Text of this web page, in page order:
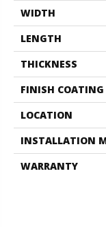
WIDTH
LENGTH
THICKNESS
FINISH COATING
LOCATION
INSTALLATION
WARRANTY